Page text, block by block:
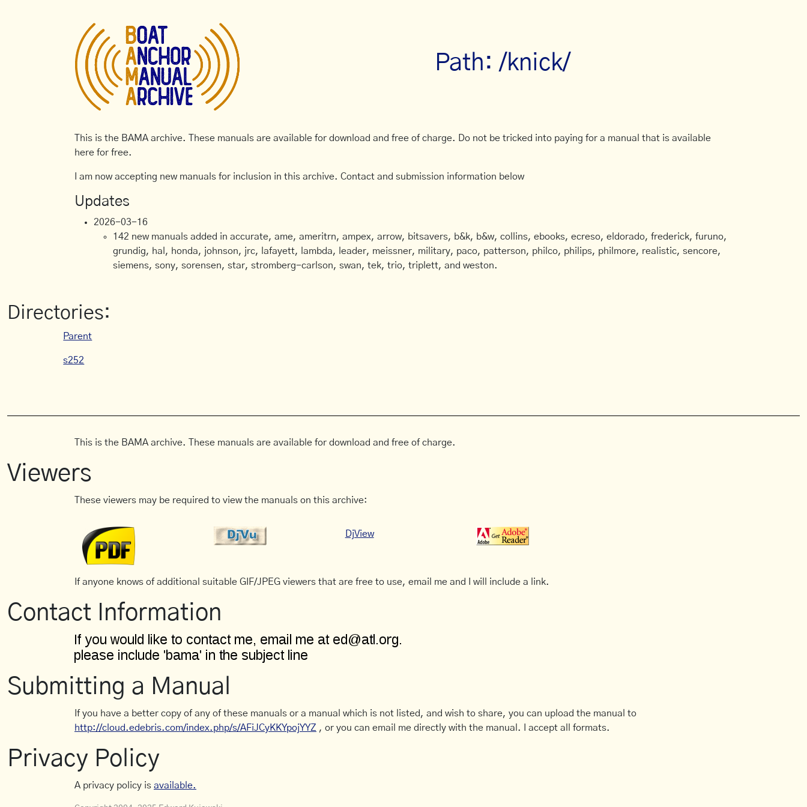
Path: /knick/
This is the BAMA archive. These manuals are available for download and free of charge. Do not be tricked into paying for a manual that is available
here for free.
I am now accepting new manuals for inclusion in this archive. Contact and submission information below
Updates
2026-03-16
142 new manuals added in accurate, ame, ameritrn, ampex, arrow, bitsavers, b&k, b&w, collins, ebooks, ecreso, eldorado, frederick, furuno,
grundig, hal, honda, johnson, jrc, lafayett, lambda, leader, meissner, military, paco, patterson, philco, philips, philmore, realistic, sencore,
siemens, sony, sorensen, star, stromberg-carlson, swan, tek, trio, triplett, and weston.
Directories:
Parent
s252
This is the BAMA archive. These manuals are available for download and free of charge.
Viewers
These viewers may be required to view the manuals on this archive:
DjView
If anyone knows of additional suitable GIF/JPEG viewers that are free to use, email me and I will include a link.
Contact Information
Submitting a Manual
If you have a better copy of any of these manuals or a manual which is not listed, and wish to share, you can upload the manual to
http://cloud.edebris.com/index.php/s/AFiJCyKKYpojYYZ , or you can email me directly with the manual. I accept all formats.
Privacy Policy
A privacy policy is available.